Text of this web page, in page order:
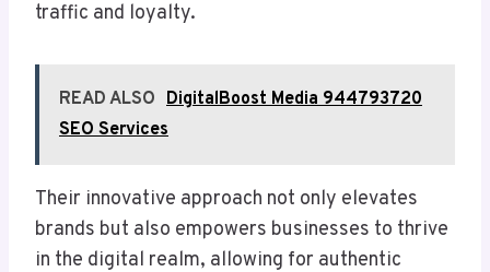
traffic and loyalty.
READ ALSO DigitalBoost Media 944793720
SEO Services
Their innovative approach not only elevates
brands but also empowers businesses to thrive
in the digital realm, allowing for authentic